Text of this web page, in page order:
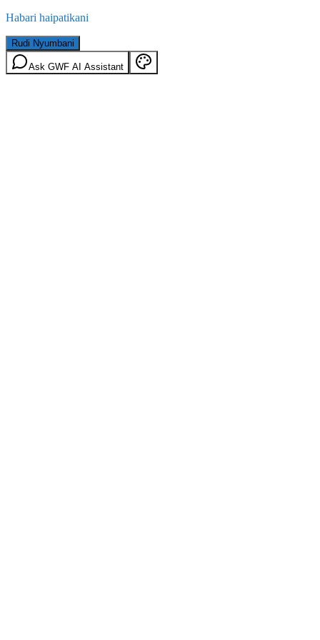
Habari haipatikani
Rudi Nyumbani
Ask GWF AI Assistant